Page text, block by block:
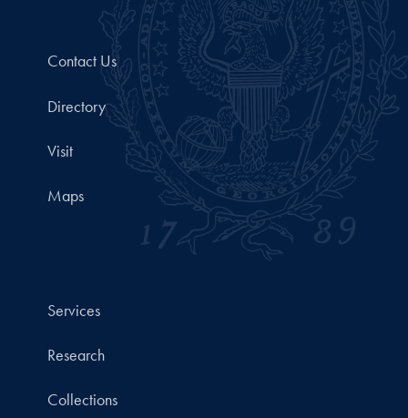
Contact Us
Directory
Visit
Maps
Services
Research
Collections